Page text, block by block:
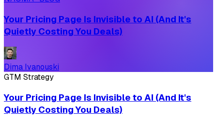
Your Pricing Page Is Invisible to AI (And It's
Quietly Costing You Deals)
Dima Ivanouski
GTM Strategy
Your Pricing Page Is Invisible to AI (And It's
Quietly Costing You Deals)